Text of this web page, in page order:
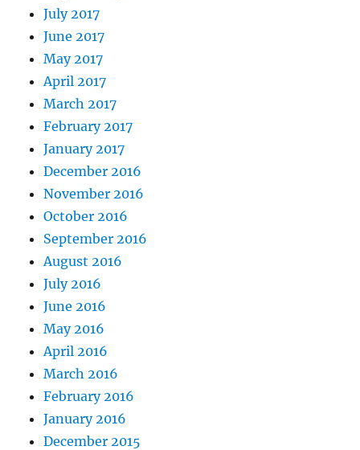
July 2017
June 2017
May 2017
April 2017
March 2017
February 2017
January 2017
December 2016
November 2016
October 2016
September 2016
August 2016
July 2016
June 2016
May 2016
April 2016
March 2016
February 2016
January 2016
December 2015